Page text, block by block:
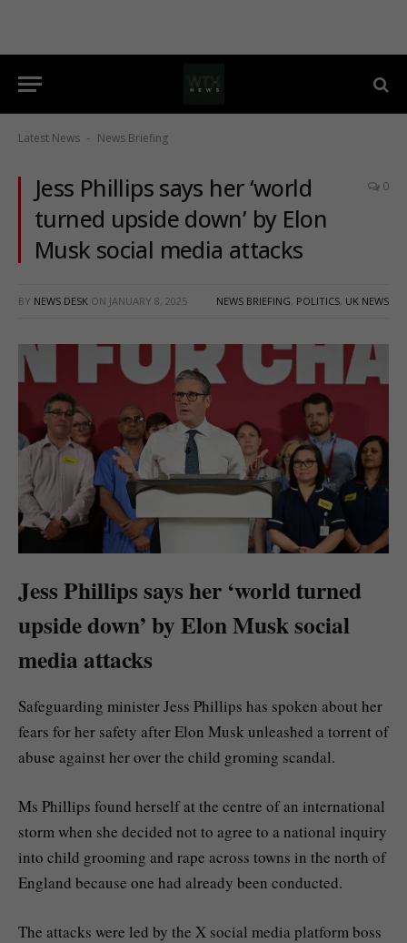
Latest News - News Briefing
Jess Phillips says her ‘world
turned upside down’ by Elon
Musk social media attacks
0
BY NEWS DESK ON JANUARY 8, 2025 NEWS BRIEFING, POLITICS, UK NEWS
Jess Phillips says her ‘world turned
upside down’ by Elon Musk social
media attacks
Safeguarding minister Jess Phillips has spoken about her
fears for her safety after Elon Musk unleashed a torrent of
abuse against her over the child groming scandal.
Ms Phillips found herself at the centre of an international
storm when she decided not to agree to a national inquiry
into child grooming and rape across towns in the north of
England because one had already been conducted.
The attacks were led by the X social media platform boss